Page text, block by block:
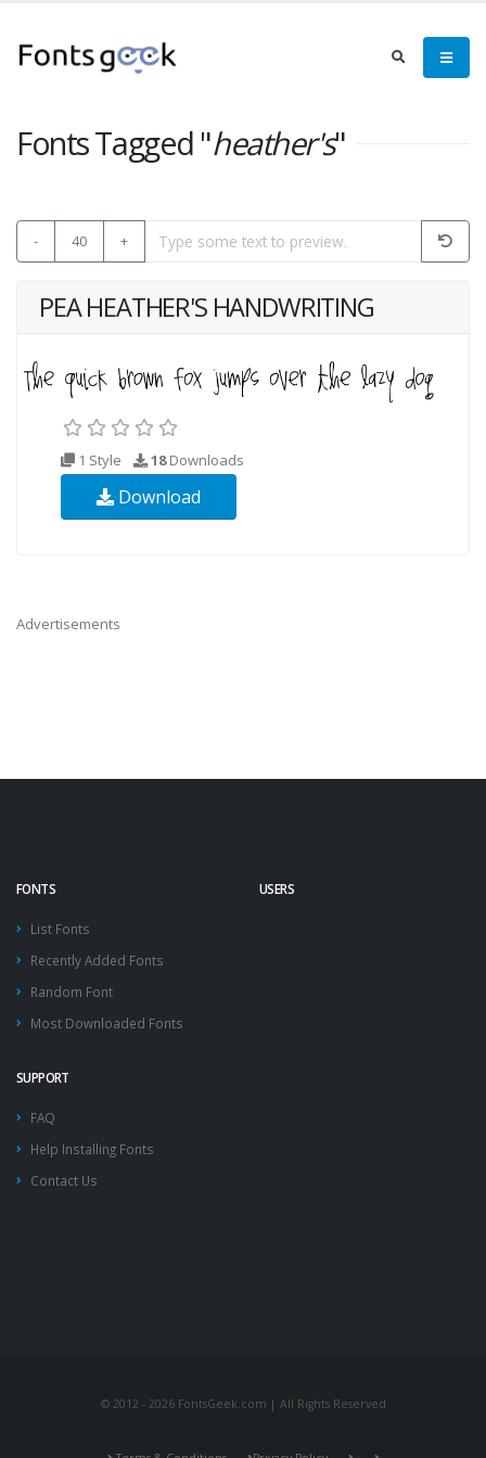
Fonts Tagged "heather's"
- 40 +
PEA HEATHER'S HANDWRITING
1 Style 18Downloads
Download
Advertisements
FONTS
List Fonts
Recently Added Fonts
Random Font
Most Downloaded Fonts
USERS
SUPPORT
FAQ
Help Installing Fonts
Contact Us
© 2012 - 2026 FontsGeek.com | All Rights Reserved